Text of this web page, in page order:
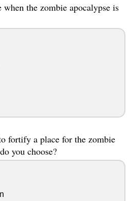
the zombie apocalypse is
fortify a place for the zombie
you choose?